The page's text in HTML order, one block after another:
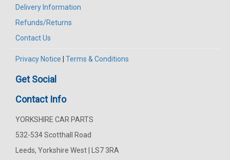
Delivery Information
Refunds/Returns
Contact Us
Privacy Notice Terms & Conditions
Get Social
Contact Info
YORKSHIRE CAR PARTS
532-534 Scotthall Road
Leeds, Yorkshire West | LS7 3RA